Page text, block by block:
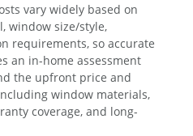
vary widely based on
window size/style,
requirements, so accurate
an in-home assessment
the upfront price and
window materials,
coverage, and long-